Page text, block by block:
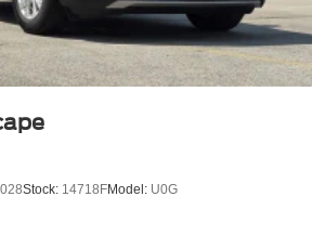
Stock: 14718FModel: U0G